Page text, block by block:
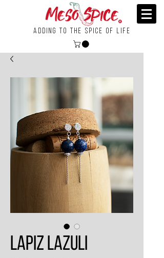
Adding To the Spice of Life
Lapiz Lazuli